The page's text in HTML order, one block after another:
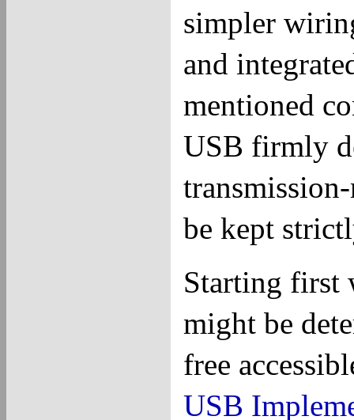
simpler
and
mentioned
USB firmly
be kept
Starting first
might be
free
USB